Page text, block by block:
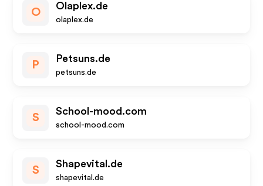
O
Olaplex.de
olaplex.de
P
Petsuns.de
petsuns.de
S
School-mood.com
school-mood.com
S
Shapevital.de
shapevital.de